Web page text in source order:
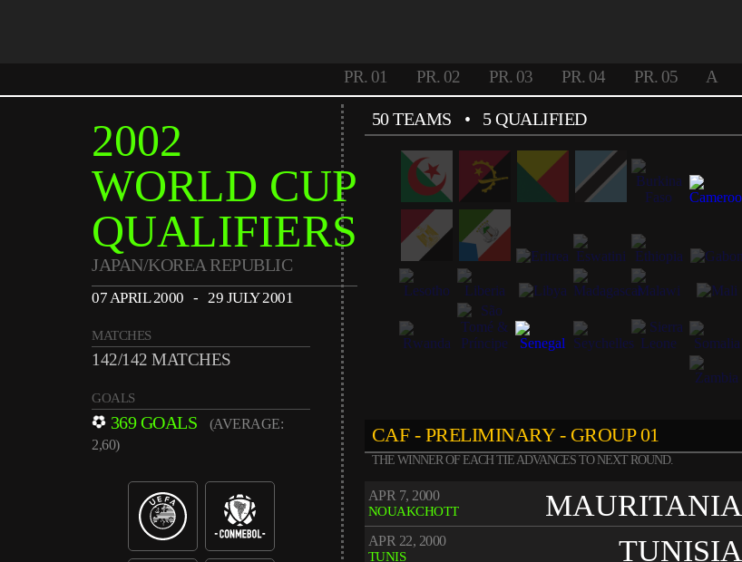
PR. 01 PR. 02 PR. 03 PR. 04 PR. 05 A
2002
WORLD CUP
QUALIFIERS
JAPAN/KOREA REPUBLIC
07 APRIL 2000 - 29 JULY 2001
MATCHES
142/142 MATCHES
GOALS
369 GOALS
(AVERAGE:
2,60)
50 TEAMS • 5 QUALIFIED
CAF - PRELIMINARY - GROUP 01
THE WINNER OF EACH TIE ADVANCES TO NEXT ROUND.
APR 7, 2000
NOUAKCHOTT MAURITANIA
APR 22, 2000
TUNIS TUNISIA